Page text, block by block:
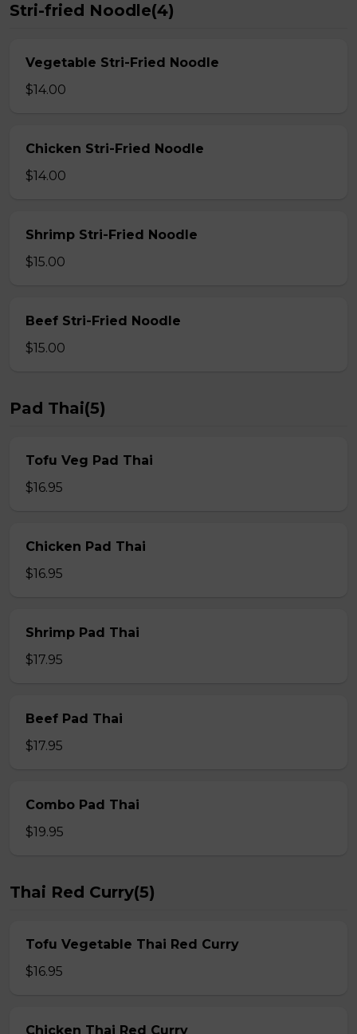
Stri-fried Noodle(4)
Vegetable Stri-Fried Noodle
$14.00
Chicken Stri-Fried Noodle
$14.00
Shrimp Stri-Fried Noodle
$15.00
Beef Stri-Fried Noodle
$15.00
Pad Thai(5)
Tofu Veg Pad Thai
$16.95
Chicken Pad Thai
$16.95
Shrimp Pad Thai
$17.95
Beef Pad Thai
$17.95
Combo Pad Thai
$19.95
Thai Red Curry(5)
Tofu Vegetable Thai Red Curry
$16.95
Chicken Thai Red Curry